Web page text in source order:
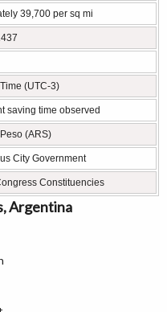
39,700 per sq mi
(UTC-3)
saving time observed
(ARS)
City Government
Constituencies
Argentina